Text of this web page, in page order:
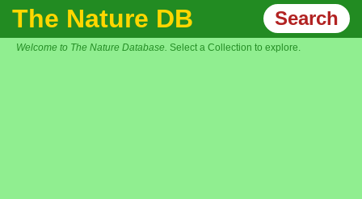
The Nature DB Search
Welcome to The Nature Database. Select a Collection to explore.